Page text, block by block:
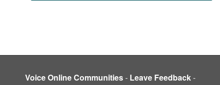
Voice Online Communities- Leave Feedback-